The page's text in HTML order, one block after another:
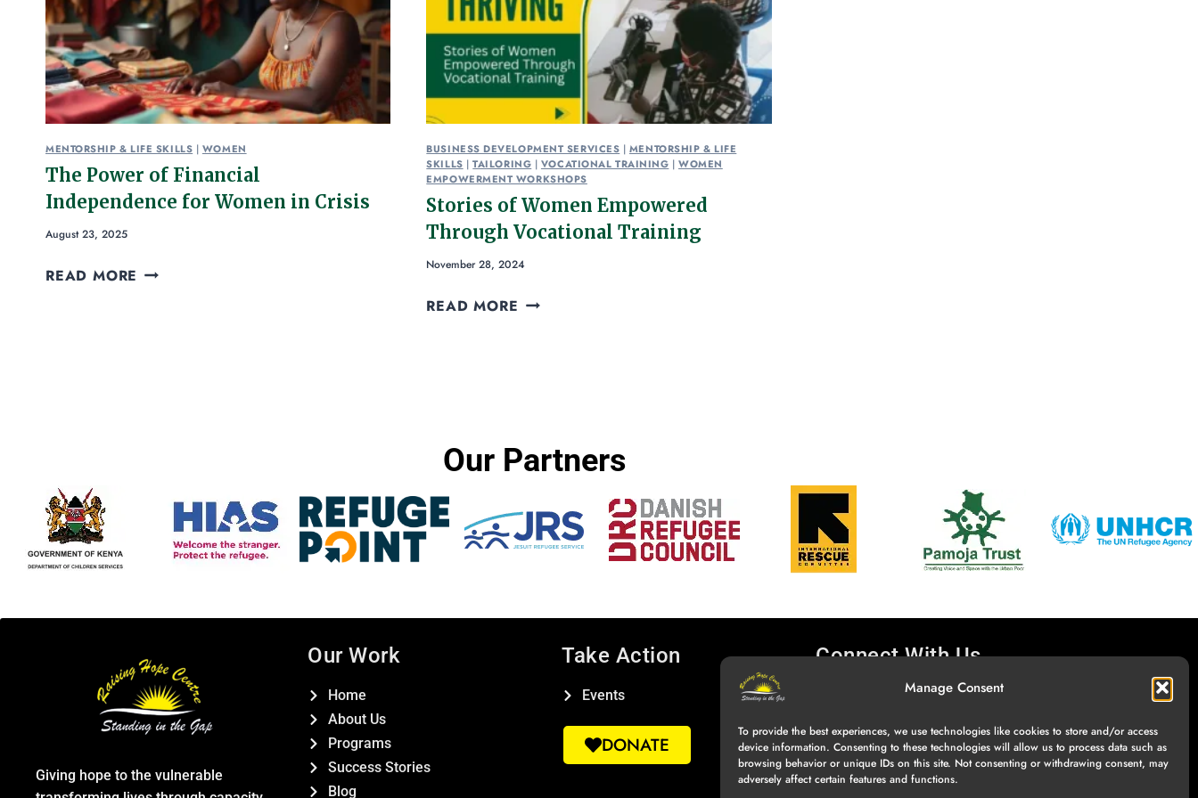
Manage Consent
To provide the best experiences, we use technologies like cookies to store and/or access
device information. Consenting to these technologies will allow us to process data such as
browsing behavior or unique IDs on this site. Not consenting or withdrawing consent, may
adversely affect certain features and functions.
MENTORSHIP & LIFE SKILLS | WOMEN
The Power of Financial
Independence for Women in Crisis
August 23, 2025
READ MORE
BUSINESS DEVELOPMENT SERVICES | MENTORSHIP & LIFE
SKILLS |TAILORING | VOCATIONAL TRAINING |WOMEN
EMPOWERMENT WORKSHOPS
Stories of Women Empowered
Through Vocational Training
November 28, 2024
READ MORE
Our Partners
Giving hope to the vulnerable
Our Work
Home
About Us
Programs
Success Stories
Blog
Take Action
Events
DONATE
Connect With Us